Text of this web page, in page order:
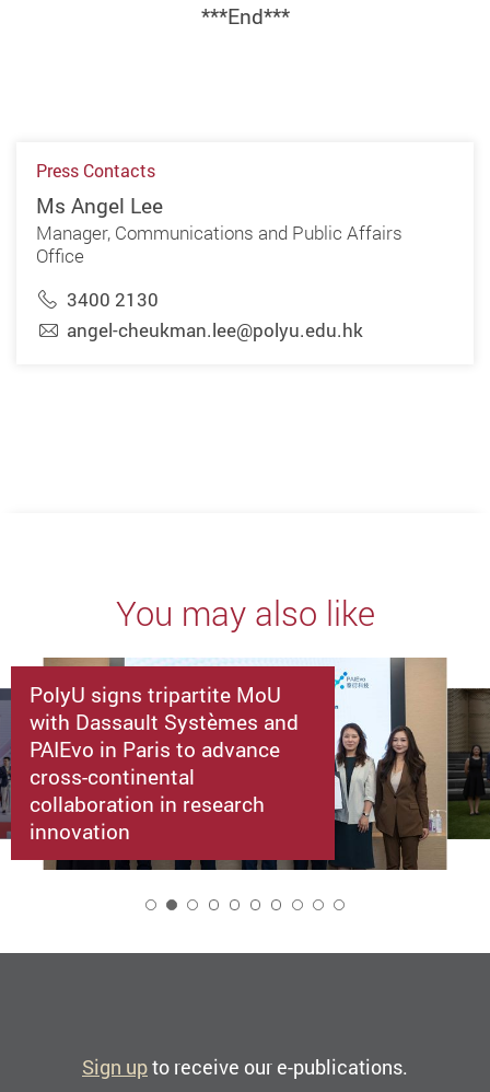
***End***
Press Contacts
Ms Angel Lee
Manager, Communications and Public Affairs
Office
3400 2130
angel-cheukman.lee@polyu.edu.hk
You may also like
PolyU signs tripartite MoU
with Dassault Systèmes and
PAIEvo in Paris to advance
cross-continental
collaboration in research
innovation
Sign upto receive our e-publications.